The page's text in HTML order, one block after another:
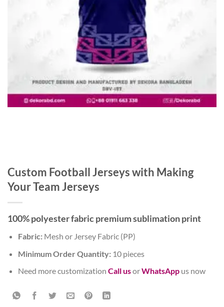
Custom Football Jerseys with Making
Your Team Jerseys
100% polyester fabric premium sublimation print
Fabric:Mesh or Jersey Fabric (PP)
Minimum Order Quantity:10 pieces
Need more customization Call usorWhatsAppus now